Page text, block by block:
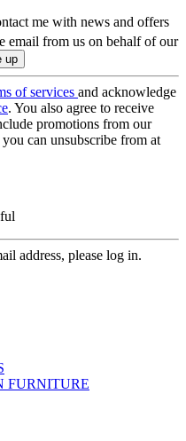
me with news and offers
email from us on behalf of our
of services and acknowledge
. You also agree to receive
promotions from our
can unsubscribe from at
address, please log in.
FURNITURE